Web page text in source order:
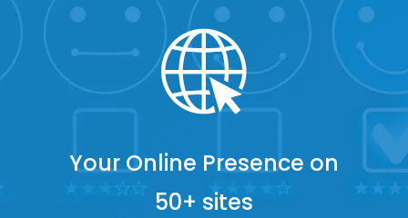
Your Online Presence on
50+ sites